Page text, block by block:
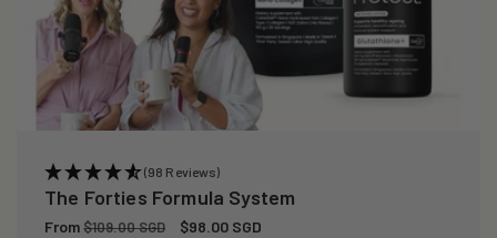
(98 Reviews)
The Forties Formula System
Regular
From$109.00 SGD
Sale
$98.00 SGD